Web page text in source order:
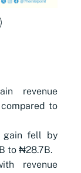
revenue
to
gain fell by
to ₦28.7B.
revenue